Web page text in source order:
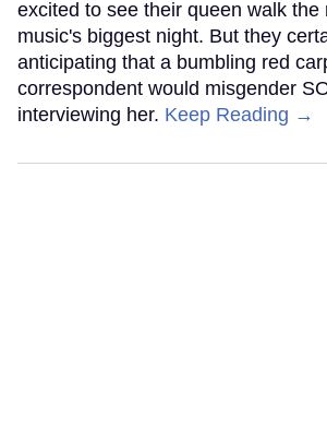
excited to see their queen walk the
music's biggest night. But they
anticipating that a bumbling red
correspondent would misgender
interviewing her. Keep Reading →